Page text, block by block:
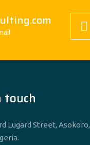
touch
Lugard Street, Asokoro,